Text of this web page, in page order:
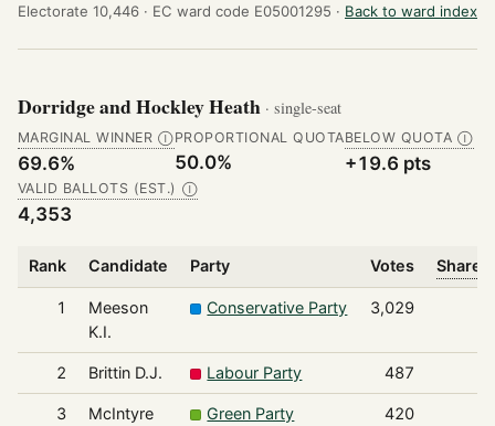
Electorate 10,446 · EC ward code E05001295 · Back to ward index
Dorridge and Hockley Heath · single-seat
MARGINAL WINNER Ⓘ
69.6%
PROPORTIONAL QUOTA
50.0%
BELOW QUOTA Ⓘ
+19.6 pts
VALID BALLOTS (EST.) Ⓘ
4,353
Rank Candidate Party Votes Share
1
Meeson
K.I.
Conservative Party 3,029
2 Brittin D.J. Labour Party 487
3
McIntyre
Green Party 420